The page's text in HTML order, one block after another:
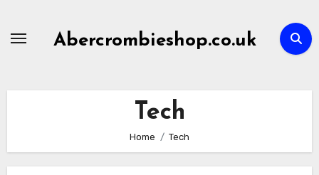
Abercrombieshop.co.uk
Tech
Home Tech